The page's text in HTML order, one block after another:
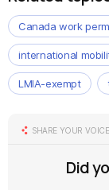
Canada work
international
LMIA-exempt
SHARE YOUR VOICE
Did